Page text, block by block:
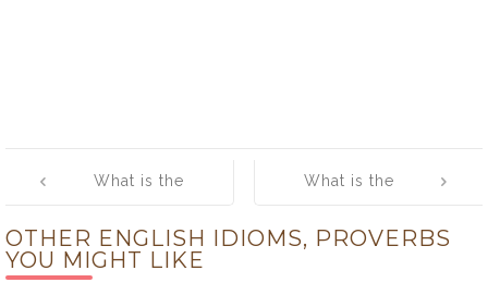
navigation
What is the
of sorts]
What is the
[mad as a
OTHER ENGLISH IDIOMS, PROVERBS
YOU MIGHT LIKE